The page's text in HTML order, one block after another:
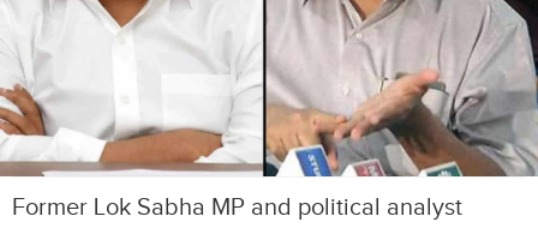
Former Lok Sabha MP and political analyst